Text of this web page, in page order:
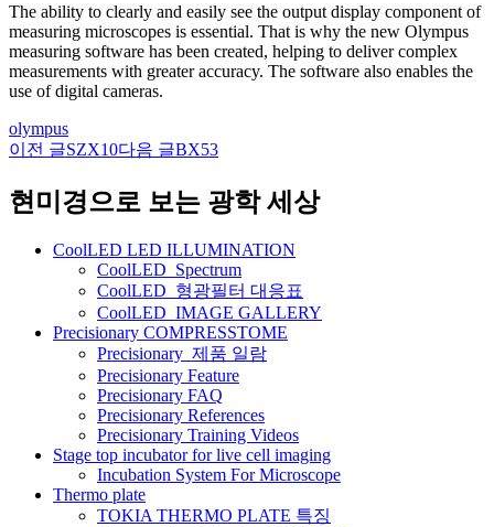
The ability to clearly and easily see the output display component of
measuring microscopes is essential. That is why the new Olympus
measuring software has been created, helping to deliver complex
measurements with greater accuracy. The software also enables the
use of digital cameras.
olympus
글
네
이전 글SZX10다음 글BX53
현미경으로 보는 광학 세상
CoolLED LED ILLUMINATION
CoolLED_Spectrum
CoolLED_형광필터 대응표
CoolLED_IMAGE GALLERY
Precisionary COMPRESSTOME
Precisionary_제품 일람
Precisionary Feature
Precisionary FAQ
Precisionary References
Precisionary Training Videos
Stage top incubator for live cell imaging
Incubation System For Microscope
Thermo plate
TOKIA THERMO PLATE 특징